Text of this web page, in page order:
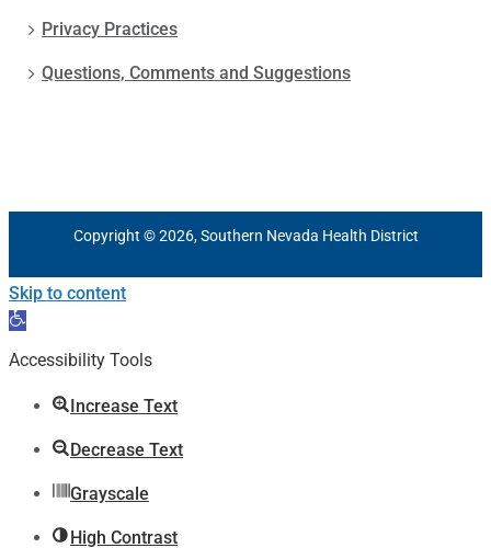
Privacy Practices
Questions, Comments and Suggestions
Copyright © 2026, Southern Nevada Health District
Skip to content
Open
toolbar
Accessibility Tools
Increase Text
Decrease Text
Grayscale
High Contrast